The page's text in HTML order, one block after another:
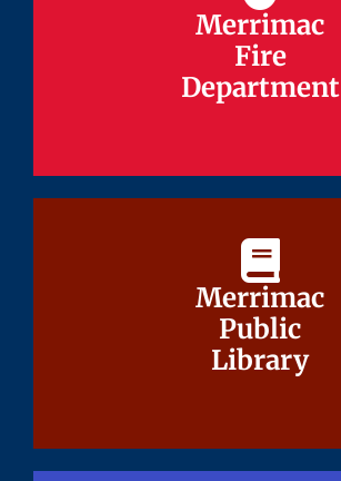
Merrimac
Fire
Department
Merrimac
Fire
Department
Merrimac
Public
Library
Merrimac
Public
Library